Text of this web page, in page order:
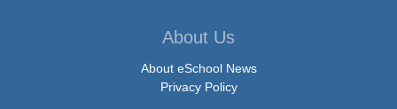
About Us
About eSchool News
Privacy Policy